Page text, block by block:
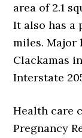
area of 2.1
It also has a
miles. Major
Clackamas
Interstate
Health care
Pregnancy